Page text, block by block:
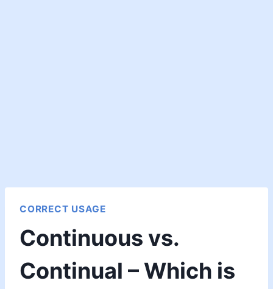
CORRECT USAGE
Continuous vs.
Continual – Which is